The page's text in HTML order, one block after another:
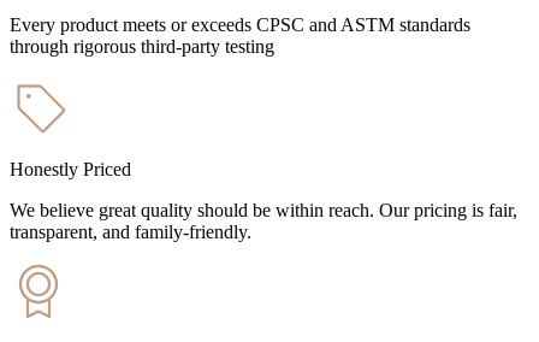
Every product meets or exceeds CPSC and ASTM standards
through rigorous third-party testing
Honestly Priced
We believe great quality should be within reach. Our pricing is fair,
transparent, and family-friendly.